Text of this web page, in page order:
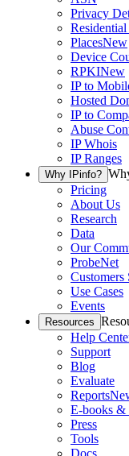
Privacy
PlacesNew
Device
RPKINew
IP to
Hosted
IP to
Abuse
IP Whois
IP Ranges
Why IPinfo?
Pricing
About Us
Research
Data
Our
ProbeNet
Customers
Use Cases
Events
Resources
Help
Support
Blog
Evaluate
Reports
E-books &
Press
Tools